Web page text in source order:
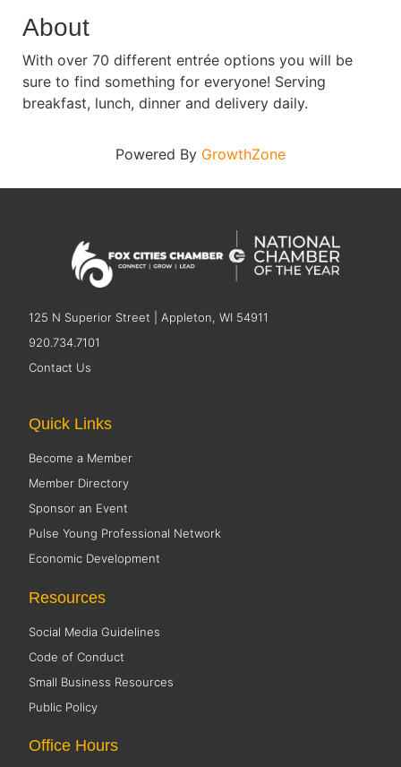
About
With over 70 different entrée options you will be
sure to find something for everyone! Serving
breakfast, lunch, dinner and delivery daily.
Powered By GrowthZone
125 N Superior Street | Appleton, WI 54911
920.734.7101
Contact Us
Quick Links
Become a Member
Member Directory
Sponsor an Event
Pulse Young Professional Network
Economic Development
Resources
Social Media Guidelines
Code of Conduct
Small Business Resources
Public Policy
Office Hours